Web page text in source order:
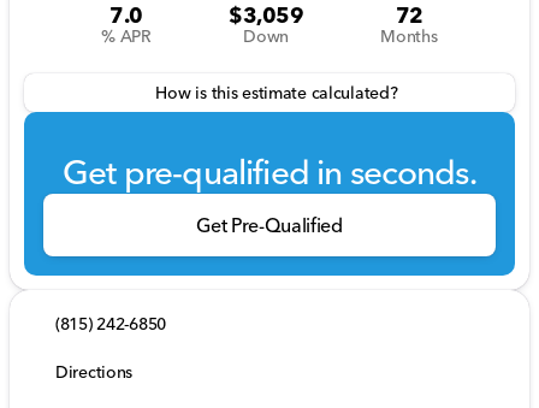
7.0
% APR
$3,059
Down
72
Months
How is this estimate calculated?
Get pre-qualified in seconds.
Get Pre-Qualified
(815) 242-6850
Directions